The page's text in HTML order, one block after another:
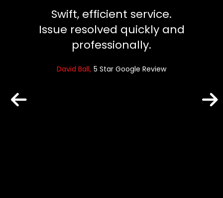
Swift, efficient service.
Issue resolved quickly and
professionally.
David Ball 5 Star Google Review